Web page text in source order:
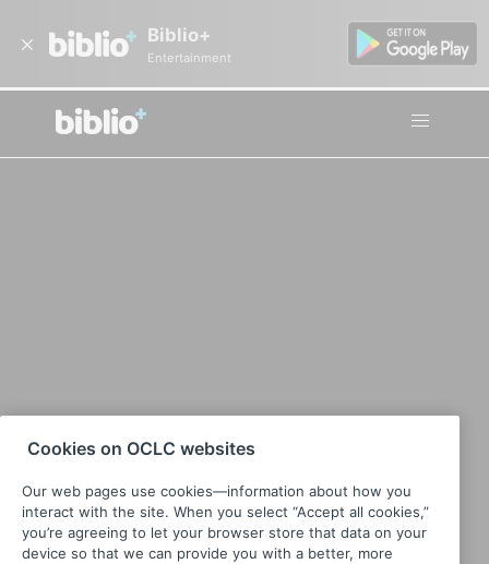
Biblio+
Entertainment
Cookies on OCLC websites
Our web pages use cookies—information about how you
interact with the site. When you select “Accept all cookies,”
you’re agreeing to let your browser store that data on your
device so that we can provide you with a better, more